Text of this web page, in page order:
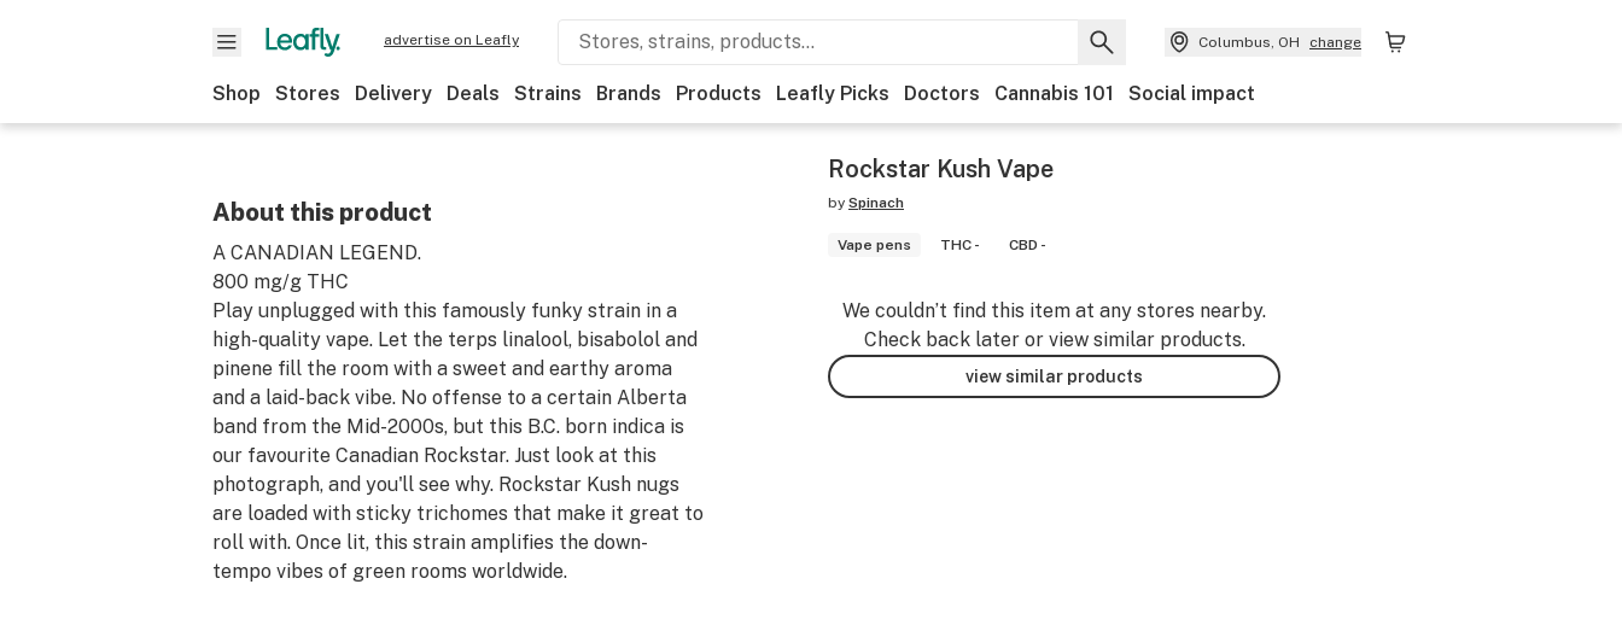
advertise on Leafly Columbus, OH change
Shop Stores Delivery Deals Strains Brands Products Leafly Picks Doctors Cannabis 101 Social impact
About this product
A CANADIAN LEGEND.
800 mg/g THC
Play unplugged with this famously funky strain in a
high-quality vape. Let the terps linalool, bisabolol and
pinene fill the room with a sweet and earthy aroma
and a laid-back vibe. No offense to a certain Alberta
band from the Mid-2000s, but this B.C. born indica is
our favourite Canadian Rockstar. Just look at this
photograph, and you'll see why. Rockstar Kush nugs
are loaded with sticky trichomes that make it great to
roll with. Once lit, this strain amplifies the down-
tempo vibes of green rooms worldwide.
Rockstar Kush Vape
by Spinach
Vape pens THC - CBD -
We couldn’t find this item at any stores nearby.
Check back later or view similar products.
view similar products